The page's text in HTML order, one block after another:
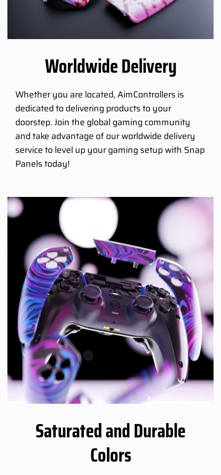
Worldwide Delivery
Whether you are located, AimControllers is
dedicated to delivering products to your
doorstep. Join the global gaming community
and take advantage of our worldwide delivery
service to level up your gaming setup with Snap
Panels today!
Saturated and Durable
Colors